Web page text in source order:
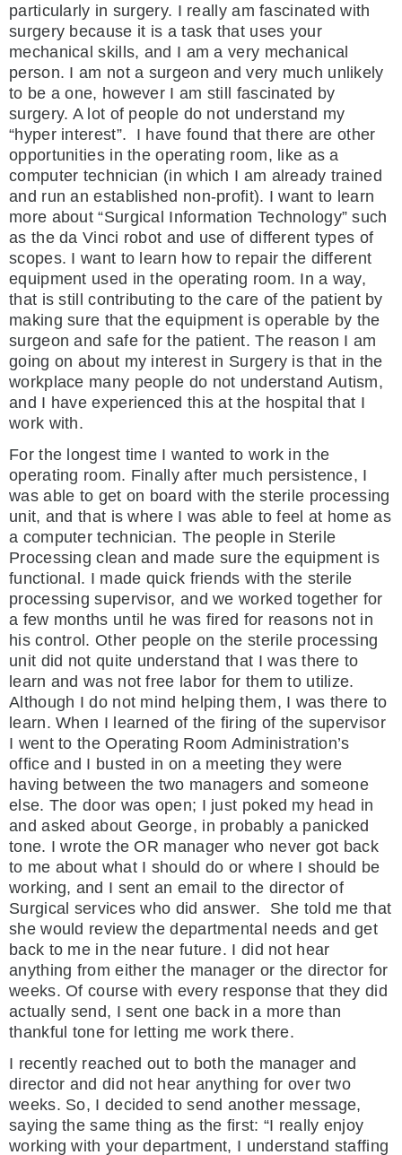
particularly in surgery. I really am fascinated with
surgery because it is a task that uses your
mechanical skills, and I am a very mechanical
person. I am not a surgeon and very much unlikely
to be a one, however I am still fascinated by
surgery. A lot of people do not understand my
“hyper interest”. I have found that there are other
opportunities in the operating room, like as a
computer technician (in which I am already trained
and run an established non-profit). I want to learn
more about “Surgical Information Technology” such
as the da Vinci robot and use of different types of
scopes. I want to learn how to repair the different
equipment used in the operating room. In a way,
that is still contributing to the care of the patient by
making sure that the equipment is operable by the
surgeon and safe for the patient. The reason I am
going on about my interest in Surgery is that in the
workplace many people do not understand Autism,
and I have experienced this at the hospital that I
work with.
For the longest time I wanted to work in the
operating room. Finally after much persistence, I
was able to get on board with the sterile processing
unit, and that is where I was able to feel at home as
a computer technician. The people in Sterile
Processing clean and made sure the equipment is
functional. I made quick friends with the sterile
processing supervisor, and we worked together for
a few months until he was fired for reasons not in
his control. Other people on the sterile processing
unit did not quite understand that I was there to
learn and was not free labor for them to utilize.
Although I do not mind helping them, I was there to
learn. When I learned of the firing of the supervisor
I went to the Operating Room Administration’s
office and I busted in on a meeting they were
having between the two managers and someone
else. The door was open; I just poked my head in
and asked about George, in probably a panicked
tone. I wrote the OR manager who never got back
to me about what I should do or where I should be
working, and I sent an email to the director of
Surgical services who did answer. She told me that
she would review the departmental needs and get
back to me in the near future. I did not hear
anything from either the manager or the director for
weeks. Of course with every response that they did
actually send, I sent one back in a more than
thankful tone for letting me work there.
I recently reached out to both the manager and
director and did not hear anything for over two
weeks. So, I decided to send another message,
saying the same thing as the first: “I really enjoy
working with your department, I understand staffing